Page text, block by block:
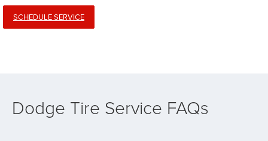
SCHEDULE SERVICE
Dodge Tire Service FAQs